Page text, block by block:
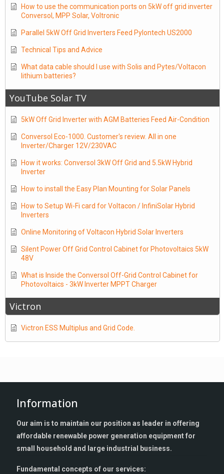
How to use the communication ports on 5kW off grid inverter
Conversol, MPP Solar, Voltronic
Parallel 5kW Off Grid Inverters Feed Pylontech US2000
Technical Tips and Advice
What data cable should I use with Solis and Pytes/Voltacon
lithium batteries?
YouTube Solar TV
5kW Off Grid Inverter with AGM Batteries Feed Air-Condition
Conversol Eco-1000. Customer's review. All in one
Inverter/Charger 12V/230VAC
How it works: Conversol 3kW Off Grid and 5.5kW Hybrid
Inverter
How to install the Easy Plan Mounting for Solar Panels
How to Setup Wi-Fi card for Voltacon / InfiniSolar Hybrid
Inverters
Online Monitoring of Voltacon Hybrid Solar Inverters
Silent Power Off Grid Control Cabinet for Photovoltaics 5kW
48V
What is Inside the Conversol Off-Grid Control Cabinet for
Photovoltaics - 3kW Inverter MPPT Charger
Victron
Victron ESS Multiplus and Grid Code.
Information
Our aim is to maintain our position as leader in offering
affordable renewable power generation equipment for
small household and large industrial business.
Fundamental concepts of our services: